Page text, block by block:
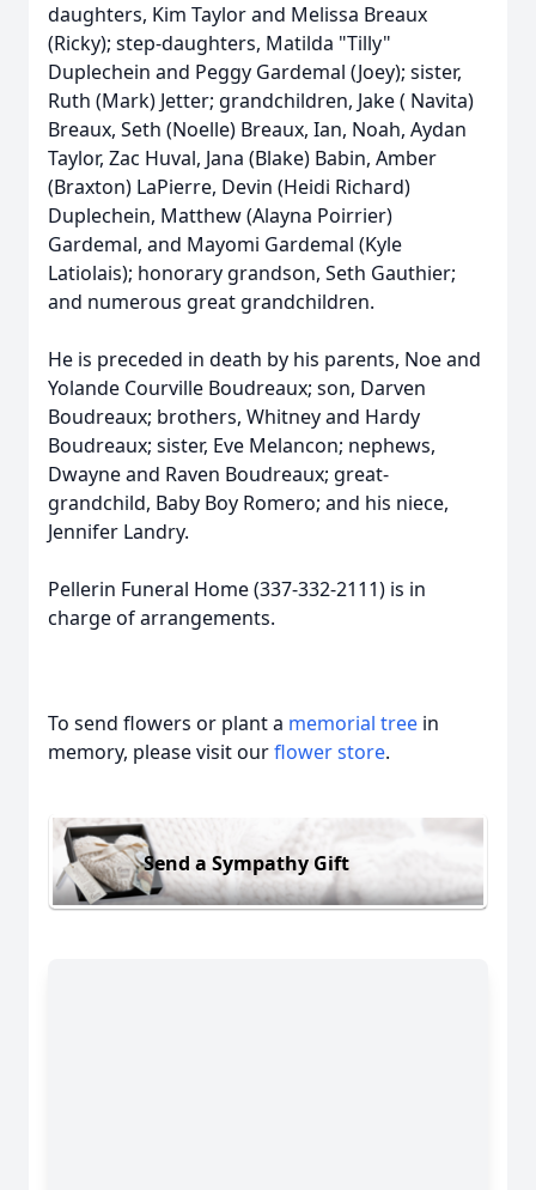
daughters, Kim Taylor and Melissa Breaux
(Ricky); step-daughters, Matilda "Tilly"
Duplechein and Peggy Gardemal (Joey); sister,
Ruth (Mark) Jetter; grandchildren, Jake ( Navita)
Breaux, Seth (Noelle) Breaux, Ian, Noah, Aydan
Taylor, Zac Huval, Jana (Blake) Babin, Amber
(Braxton) LaPierre, Devin (Heidi Richard)
Duplechein, Matthew (Alayna Poirrier)
Gardemal, and Mayomi Gardemal (Kyle
Latiolais); honorary grandson, Seth Gauthier;
and numerous great grandchildren.
He is preceded in death by his parents, Noe and
Yolande Courville Boudreaux; son, Darven
Boudreaux; brothers, Whitney and Hardy
Boudreaux; sister, Eve Melancon; nephews,
Dwayne and Raven Boudreaux; great-
grandchild, Baby Boy Romero; and his niece,
Jennifer Landry.
Pellerin Funeral Home (337-332-2111) is in
charge of arrangements.
To send flowers or plant a memorial tree in
memory, please visit ourflower store.
Send a Sympathy Gift